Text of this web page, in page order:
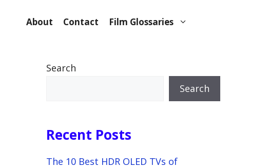
About Contact Film Glossaries
Search
Search
Recent Posts
The 10 Best HDR OLED TVs of